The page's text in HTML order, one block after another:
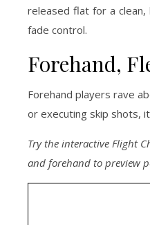
released flat for a
fade control.
Forehand,
Forehand players rave
or executing skip shots,
Try the interactive Flight
and forehand to preview